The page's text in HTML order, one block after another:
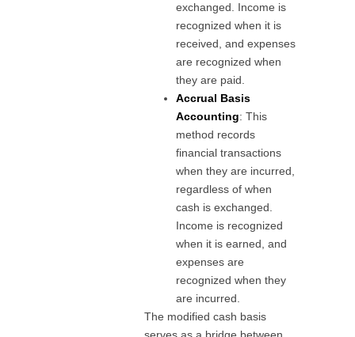
exchanged. Income is
recognized when it is
received, and expenses
are recognized when
they are paid.
Accrual Basis
Accounting: This
method records
financial transactions
when they are incurred,
regardless of when
cash is exchanged.
Income is recognized
when it is earned, and
expenses are
recognized when they
are incurred.
The modified cash basis